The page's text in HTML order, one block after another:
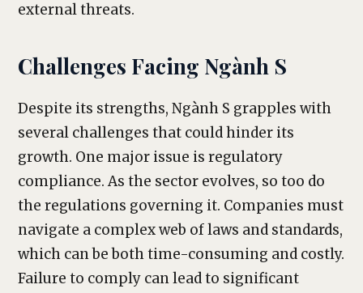
external threats.
Challenges Facing Ngành S
Despite its strengths, Ngành S grapples with
several challenges that could hinder its
growth. One major issue is regulatory
compliance. As the sector evolves, so too do
the regulations governing it. Companies must
navigate a complex web of laws and standards,
which can be both time-consuming and costly.
Failure to comply can lead to significant